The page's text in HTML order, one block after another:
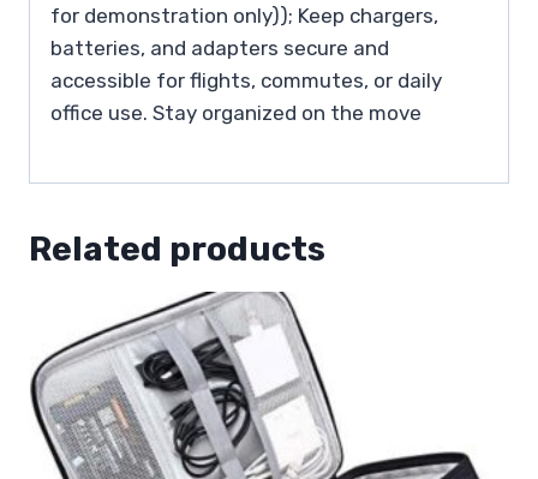
for demonstration only)); Keep chargers,
batteries, and adapters secure and
accessible for flights, commutes, or daily
office use. Stay organized on the move
Related products